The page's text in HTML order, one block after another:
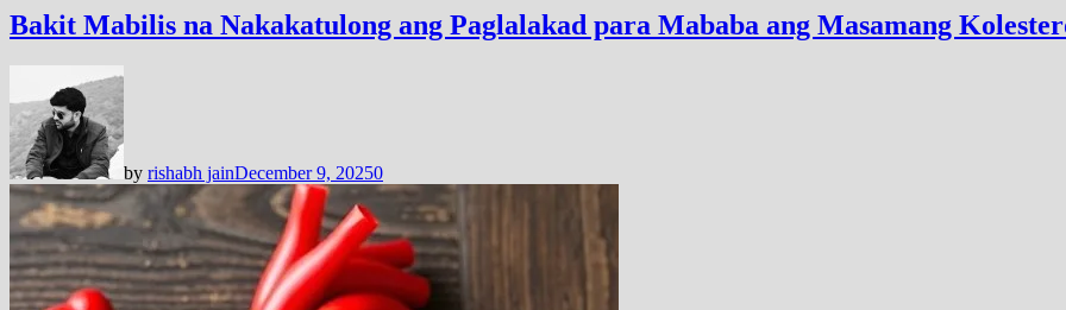
Bakit Mabilis na Nakakatulong ang Paglalakad para Mababa ang Masamang
by rishabh jainDecember 9, 20250